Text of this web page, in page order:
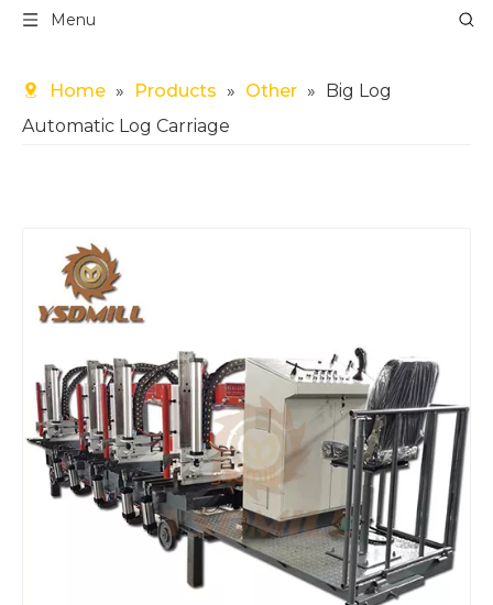
Menu
Home » Products » Other » Big Log
Automatic Log Carriage